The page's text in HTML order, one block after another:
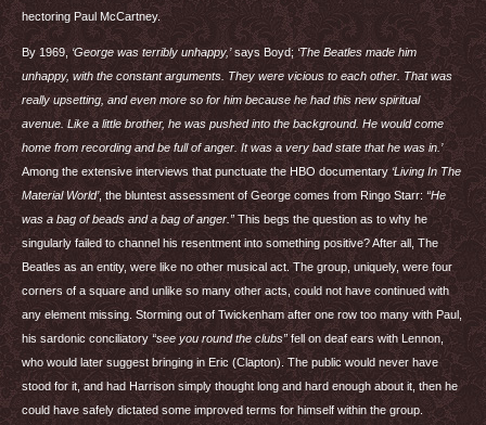
hectoring Paul McCartney.
By 1969,‘George was terribly unhappy,’says Boyd; ‘The Beatles made him
unhappy, with the constant arguments. They were vicious to each other. That was
really upsetting, and even more so for him because he had this new spiritual
avenue. Like a little brother, he was pushed into the background. He would come
home from recording and be full of anger. It was a very bad state that he was in.’
Among the extensive interviews that punctuate the HBO documentary ‘Living In The
Material World’, the bluntest assessment of George comes from Ringo Starr: “He
was a bag of beads and a bag of anger.”This begs the question as to why he
singularly failed to channel his resentment into something positive? After all, The
Beatles as an entity, were like no other musical act. The group, uniquely, were four
corners of a square and unlike so many other acts, could not have continued with
any element missing. Storming out of Twickenham after one row too many with Paul,
his sardonic conciliatory “see you round the clubs”fell on deaf ears with Lennon,
who would later suggest bringing in Eric (Clapton). The public would never have
stood for it, and had Harrison simply thought long and hard enough about it, then he
could have safely dictated some improved terms for himself within the group.